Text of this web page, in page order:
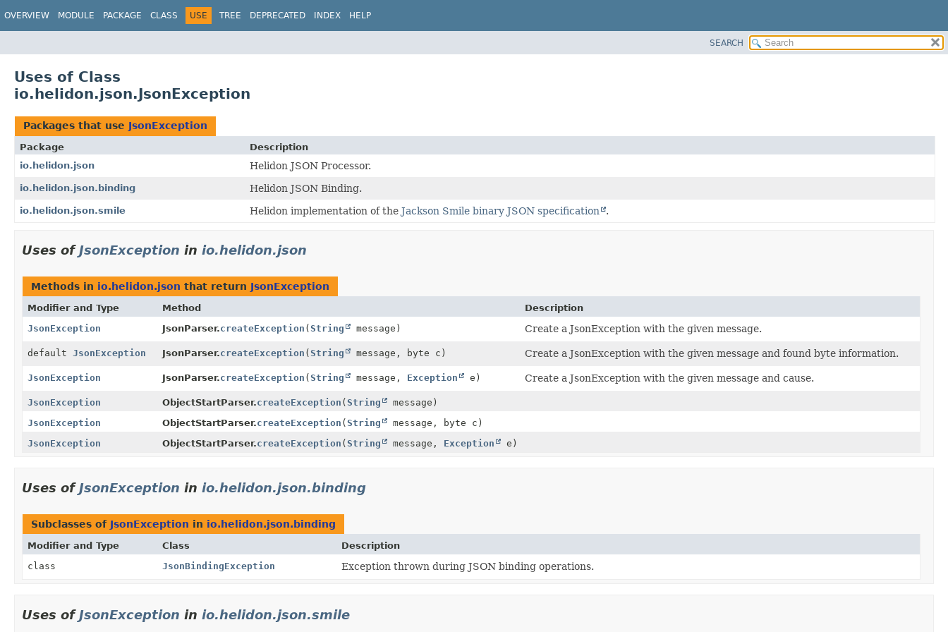
OVERVIEW MODULE PACKAGE CLASS USE TREE DEPRECATED INDEX HELP
SEARCH
Uses of Class
io.helidon.json.JsonException
Packages that use JsonException
Package
Description
io.helidon.json
Helidon JSON Processor.
io.helidon.json.binding Helidon JSON Binding.
io.helidon.json.smile Helidon implementation of the Jackson Smile binary JSON specification .
Uses ofJsonException in io.helidon.json
Methods in io.helidon.json that return JsonException
Modifier and Type Method
Description
JsonException
JsonParser.createException (String message) Create a JsonException with the given message.
default JsonException JsonParser.createException (String message, byte c) Create a JsonException with the given message and found byte information.
JsonException JsonParser.createException (String message, Exception e) Create a JsonException with the given message and cause.
JsonException ObjectStartParser.createException (String
message)
JsonException
ObjectStartParser.createException (String
message, byte c)
JsonException
ObjectStartParser.createException (String message, Exception e)
Uses ofJsonException in io.helidon.json.binding
Subclasses of JsonException in io.helidon.json.binding
Modifier and Type Class
Description
class
JsonBindingException Exception thrown during JSON binding operations.
Uses ofJsonException in io.helidon.json.smile